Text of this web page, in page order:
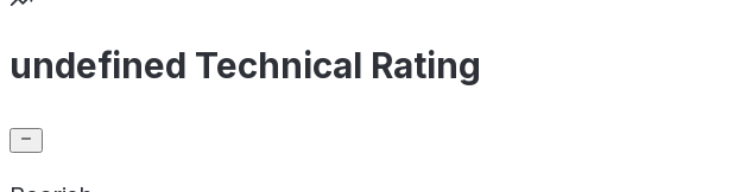
undefined Technical Rating